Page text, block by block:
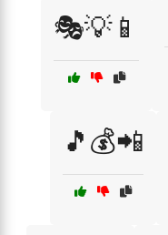
🎭💡📱
🎵💰📲